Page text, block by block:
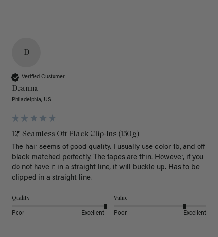
D
Verified Customer
Deanna
Philadelphia, US
12" Seamless Off Black Clip-Ins (150g)
The hair seems of good quality. I usually use color 1b, and off
black matched perfectly. The tapes are thin. However, if you
do not have it in a straight line, it will buckle up. Has to be
clipped in a straight line.
Quality
Poor Excellent
Value
Poor Excellent